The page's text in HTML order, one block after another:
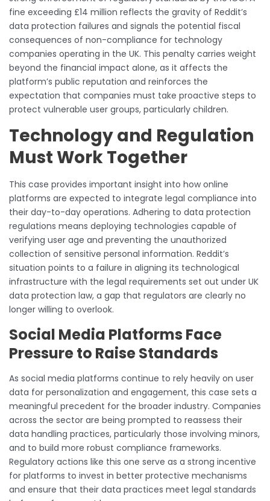
fine exceeding £14 million reflects the gravity of Reddit’s
data protection failures and signals the potential fiscal
consequences of non-compliance for technology
companies operating in the UK. This penalty carries weight
beyond the financial impact alone, as it affects the
platform’s public reputation and reinforces the
expectation that companies must take proactive steps to
protect vulnerable user groups, particularly children.
Technology and Regulation
Must Work Together
This case provides important insight into how online
platforms are expected to integrate legal compliance into
their day-to-day operations. Adhering to data protection
regulations means deploying technologies capable of
verifying user age and preventing the unauthorized
collection of sensitive personal information. Reddit’s
situation points to a failure in aligning its technological
infrastructure with the legal requirements set out under UK
data protection law, a gap that regulators are clearly no
longer willing to overlook.
Social Media Platforms Face
Pressure to Raise Standards
As social media platforms continue to rely heavily on user
data for personalization and engagement, this case sets a
meaningful precedent for the broader industry. Companies
across the sector are being prompted to reassess their
data handling practices, particularly those involving minors,
and to build more robust compliance frameworks.
Regulatory actions like this one serve as a strong incentive
for platforms to invest in better protective mechanisms
and ensure that their data practices meet legal standards